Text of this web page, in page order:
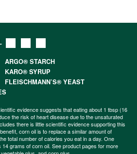
ARGO® STARCH
KARO® SYRUP
FLEISCHMANN’S® YEAST
evidence suggests that eating about 1 tbsp (16
the risk of heart disease due to the unsaturated
there is little scientific evidence supporting this
corn oil is to replace a similar amount of
total number of calories you eat in a day. One
grams of corn oil. See product pages for more